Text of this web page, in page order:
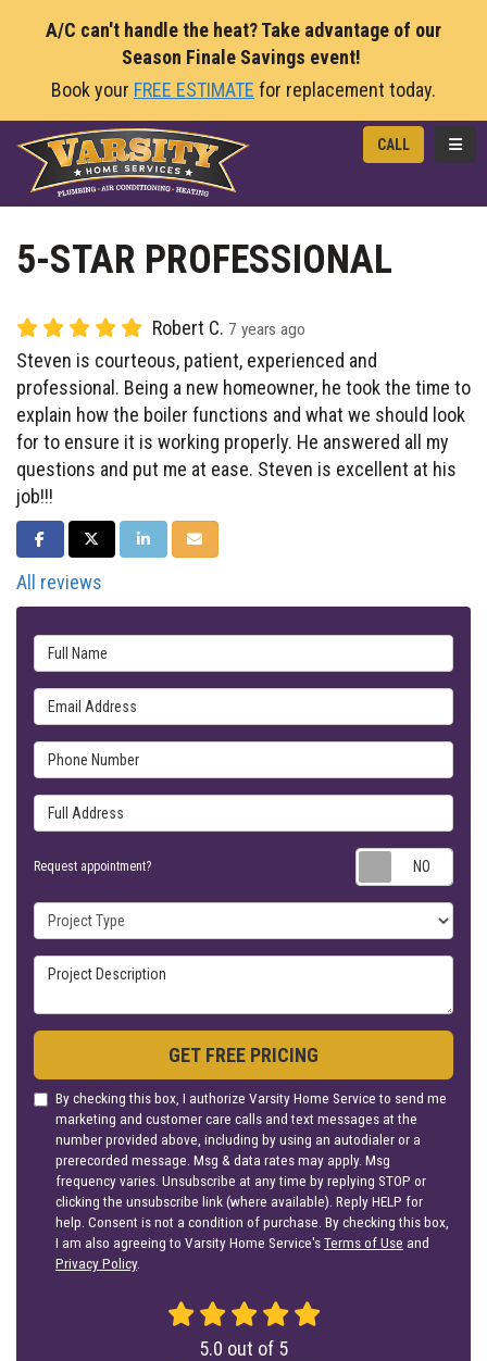
A/C can't handle the heat? Take advantage of our
Season Finale Savings event!
Book your FREE ESTIMATE for replacement today.
CALL
5-STAR PROFESSIONAL
Robert C. 7 years ago
Steven is courteous, patient, experienced and
professional. Being a new homeowner, he took the time to
explain how the boiler functions and what we should look
for to ensure it is working properly. He answered all my
questions and put me at ease. Steven is excellent at his
job!!!
SHARE ON FACEBOOK
SHARE ON TWITTER
SHARE ON LINKEDIN
SHARE VIA EMAIL
All reviews
Full Name
Email Address
Phone Number
Full Address
Request appointment?
Project Type
Project Description
GET FREE PRICING
By checking this box, I authorize Varsity Home Service to send me
marketing and customer care calls and text messages at the
number provided above, including by using an autodialer or a
prerecorded message. Msg & data rates may apply. Msg
frequency varies. Unsubscribe at any time by replying STOP or
clicking the unsubscribe link (where available). Reply HELP for
help. Consent is not a condition of purchase. By checking this box,
I am also agreeing to Varsity Home Service'sTerms of Use and
Privacy Policy.
5.0 out of 5